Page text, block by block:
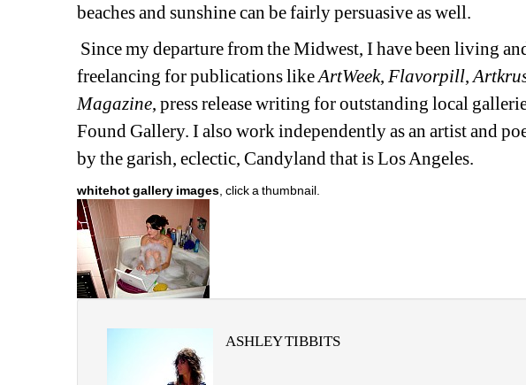
beaches and sunshine can be fairly persuasive as well.
Since my departure from the Midwest, I have been living
freelancing for publications like ArtWeek, Flavorpill,
Magazine, press release writing for outstanding local
Found Gallery. I also work independently as an artist and
by the garish, eclectic, Candyland that is Los Angeles.
whitehot gallery images , click a thumbnail.
ASHLEY TIBBITS